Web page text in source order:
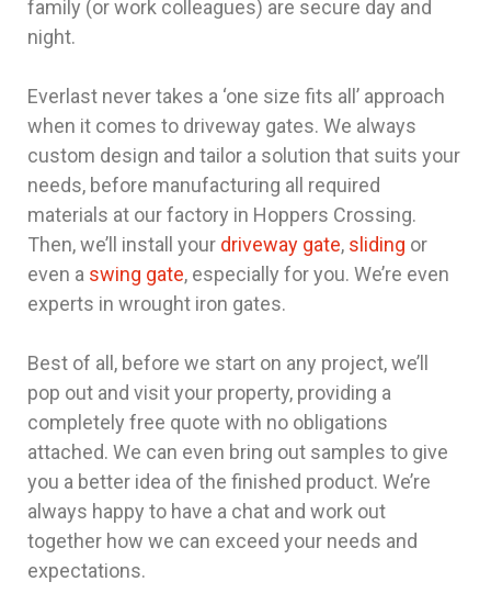
family (or work colleagues) are secure day and
night.
Everlast never takes a ‘one size fits all’ approach
when it comes to driveway gates. We always
custom design and tailor a solution that suits your
needs, before manufacturing all required
materials at our factory in Hoppers Crossing.
Then, we’ll install your driveway gate, sliding or
even a swing gate, especially for you. We’re even
experts in wrought iron gates.
Best of all, before we start on any project, we’ll
pop out and visit your property, providing a
completely free quote with no obligations
attached. We can even bring out samples to give
you a better idea of the finished product. We’re
always happy to have a chat and work out
together how we can exceed your needs and
expectations.